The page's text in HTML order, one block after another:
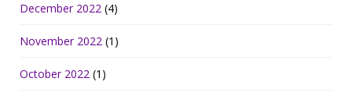
December 2022 (4)
November 2022 (1)
October 2022 (1)